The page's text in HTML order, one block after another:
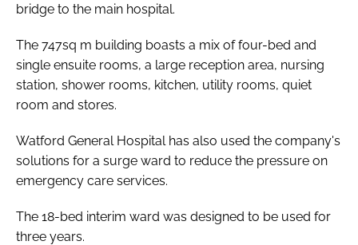
bridge to the main hospital.
The 747sq m building boasts a mix of four-bed and
single ensuite rooms, a large reception area, nursing
station, shower rooms, kitchen, utility rooms, quiet
room and stores.
Watford General Hospital has also used the company's
solutions for a surge ward to reduce the pressure on
emergency care services.
The 18-bed interim ward was designed to be used for
three years.